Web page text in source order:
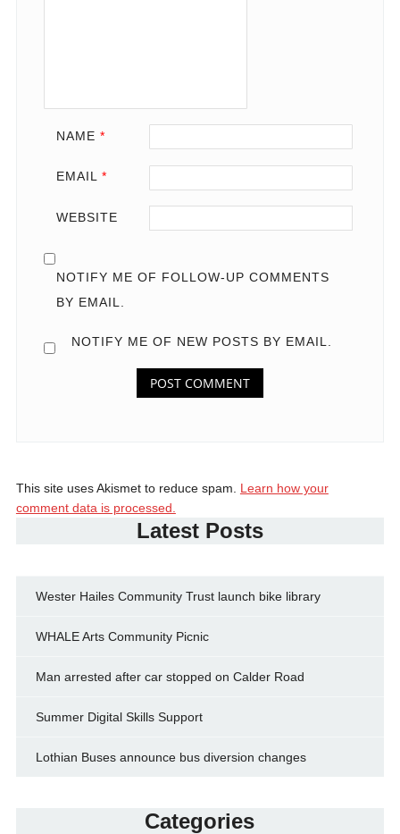
NAME *
EMAIL *
WEBSITE
NOTIFY ME OF FOLLOW-UP COMMENTS
BY EMAIL.
NOTIFY ME OF NEW POSTS BY EMAIL.
This site uses Akismet to reduce spam. Learn how your
comment data is processed.
Latest Posts
Wester Hailes Community Trust launch bike library
WHALE Arts Community Picnic
Man arrested after car stopped on Calder Road
Summer Digital Skills Support
Lothian Buses announce bus diversion changes
Categories